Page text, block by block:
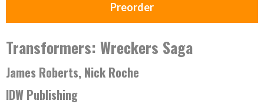
Preorder
Transformers: Wreckers Saga
James Roberts, Nick Roche
IDW Publishing